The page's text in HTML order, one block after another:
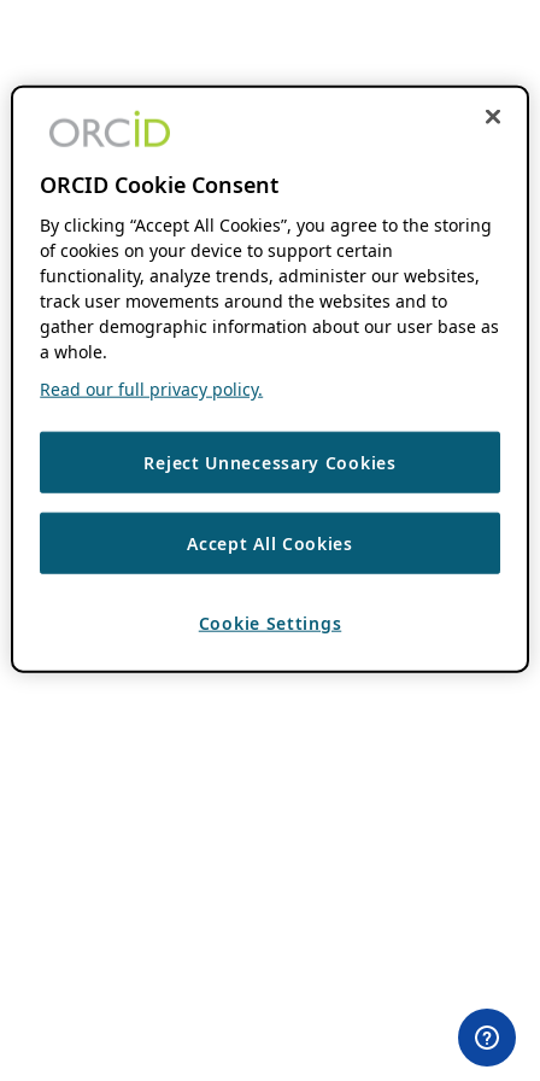
ORCID Cookie Consent
By clicking “Accept All Cookies”, you agree to the storing
of cookies on your device to support certain
functionality, analyze trends, administer our websites,
track user movements around the websites and to
gather demographic information about our user base as
a whole.
Read our full privacy policy.
Reject Unnecessary Cookies
Accept All Cookies
Cookie Settings